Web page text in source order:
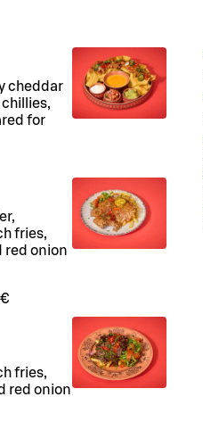
cheddar
for
fries,
red onion
fries,
red onion